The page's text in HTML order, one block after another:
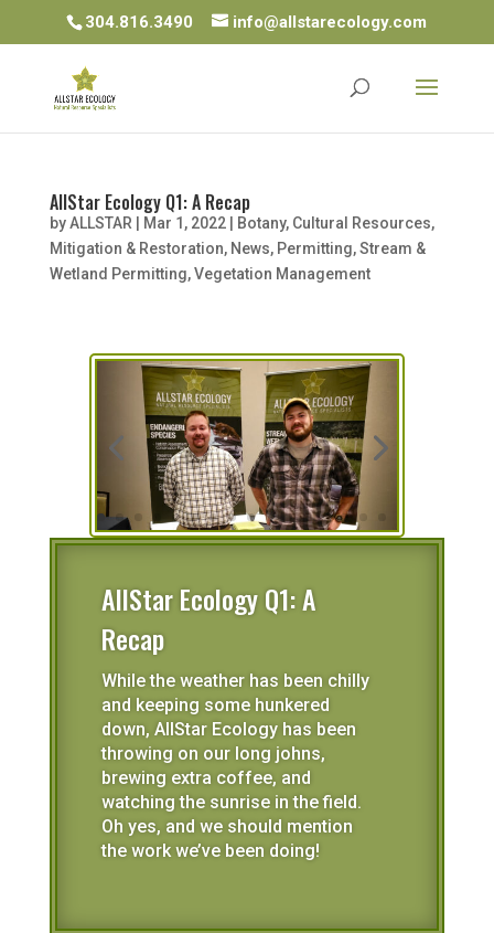
304.816.3490 info@allstarecology.com
AllStar Ecology Q1: A Recap
byALLSTAR Mar 1, 2022| Botany, Cultural Resources,
Mitigation & Restoration, News, Permitting,Stream &
Wetland Permitting,Vegetation Management
AllStar Ecology Q1: A
Recap
While the weather has been chilly
and keeping some hunkered
down, AllStar Ecology has been
throwing on our long johns,
brewing extra coffee, and
watching the sunrise in the field.
Oh yes, and we should mention
the work we’ve been doing!